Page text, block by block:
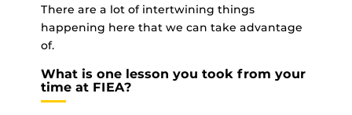
There are a lot of intertwining things
happening here that we can take advantage
of.
What is one lesson you took from your
time at FIEA?